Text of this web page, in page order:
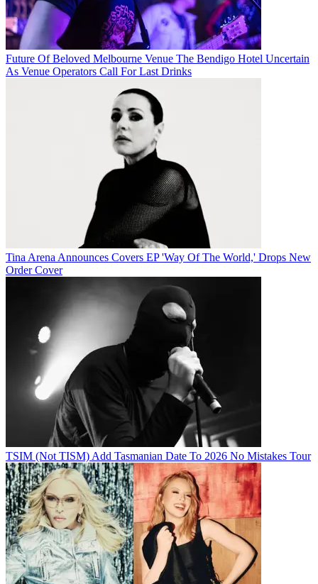
Future Of Beloved Melbourne Venue The Bendigo Hotel Uncertain
As Venue Operators Call For Last Drinks
Tina Arena Announces Covers EP 'Way Of The World,' Drops New
Order Cover
TSIM (Not TISM) Add Tasmanian Date To 2026 No Mistakes Tour